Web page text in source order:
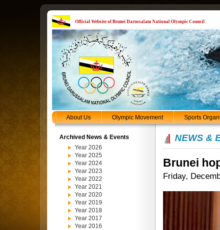
Official Website of Brunei Darussalam National Olympic Council
About Us Olympic Movement Sports
Archived News & Events
Year 2026
Year 2025
Year 2024
Year 2023
Year 2022
Year 2021
Year 2020
Year 2019
Year 2018
Year 2017
Year 2016
NEWS &
Brunei
Friday,